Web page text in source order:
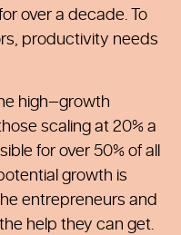
over a decade. To
productivity needs
high—growth
scaling at 20% a
for over 50% of all
growth is
entrepreneurs and
help they can get.